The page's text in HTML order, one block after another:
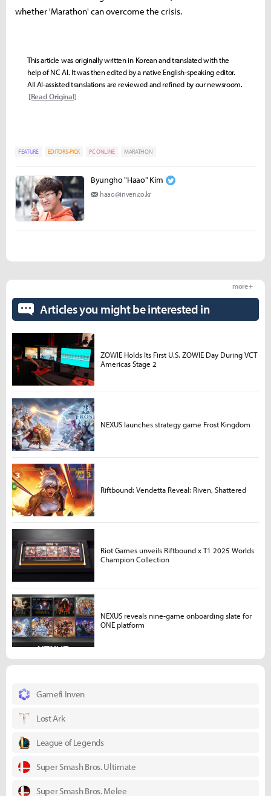
whether 'Marathon' can overcome the crisis.
This article was originally written in Korean and translated with the
help of NC AI. It was then edited by a native English-speaking editor.
All AI-assisted translations are reviewed and refined by our newsroom.
[Read Original]
FEATURE EDITORS-PICK PC ONLINE MARATHON
Byungho "Haao" Kim
haao@inven.co.kr
Gamefi Inven
Lost Ark
League of Legends
Super Smash Bros. Ultimate
Super Smash Bros. Melee
Articles you might be interested in
more +
ZOWIE Holds Its First U.S. ZOWIE Day During VCT
Americas Stage 2
NEXUS launches strategy game Frost Kingdom
Riftbound: Vendetta Reveal: Riven, Shattered
Riot Games unveils Riftbound x T1 2025 Worlds
Champion Collection
NEXUS reveals nine-game onboarding slate for
ONE platform